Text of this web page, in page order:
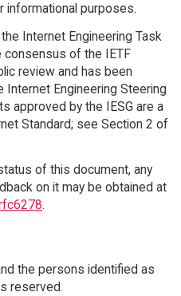
informational purposes.
Internet Engineering Task
consensus of the IETF
review and has been
Engineering Steering
approved by the IESG are a
Standard; see Section 2 of
of this document, any
on it may be obtained at
.
the persons identified as
reserved.